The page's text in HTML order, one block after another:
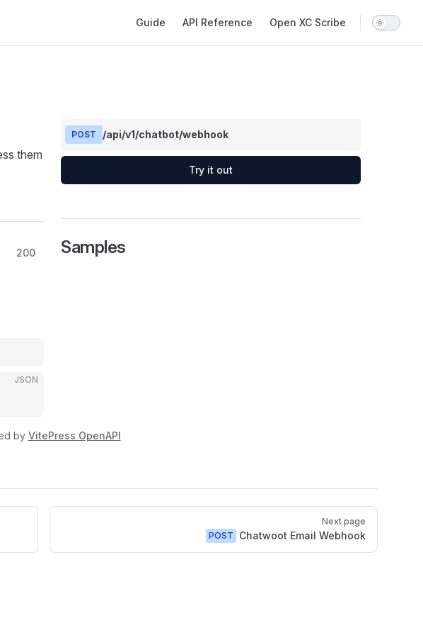
Guide API Reference Open XC Scribe
them
200
JSON
POST /api/v1/chatbot/webhook
Try it out
Samples
by VitePress OpenAPI
Next page
POST
Chatwoot Email Webhook